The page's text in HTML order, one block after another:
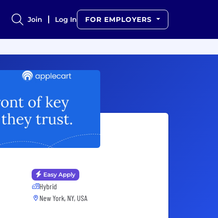
Join Log In FOR EMPLOYERS
Easy Apply
Hybrid
New York, NY, USA